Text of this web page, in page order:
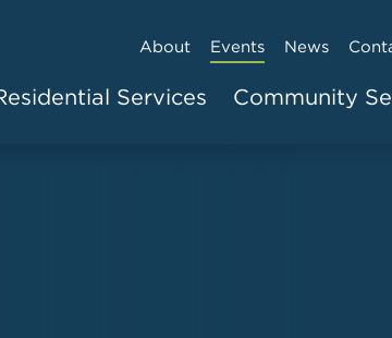
About Events News
Services Community